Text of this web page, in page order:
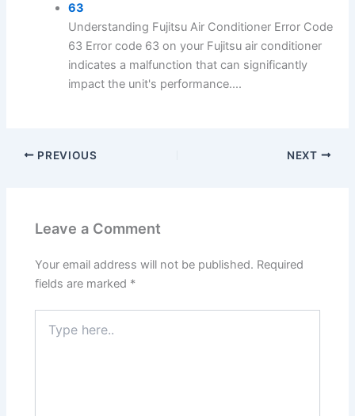
63
Understanding Fujitsu Air Conditioner Error Code
63 Error code 63 on your Fujitsu air conditioner
indicates a malfunction that can significantly
impact the unit's performance....
PREVIOUS NEXT
Leave a Comment
Your email address will not be published. Required
fields are marked *
here..